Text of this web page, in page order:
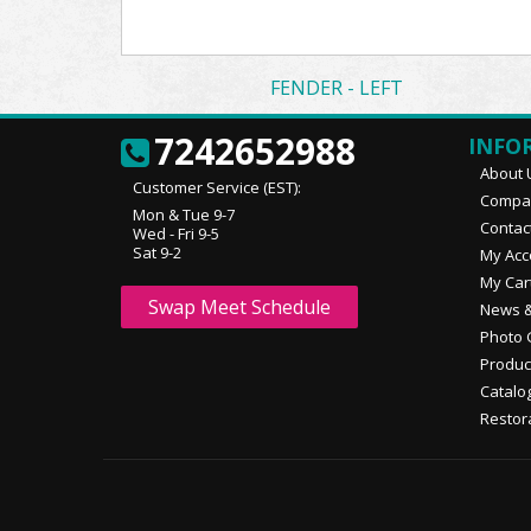
FENDER - LEFT
7242652988
Customer Service (EST):
Mon & Tue 9-7
Wed - Fri 9-5
Sat 9-2
Swap Meet Schedule
About
My
My
News
Photo